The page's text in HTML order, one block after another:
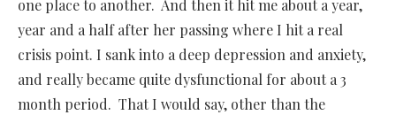
one place to another. And then it hit me about a year,
year and a half after her passing where I hit a real
crisis point. I sank into a deep depression and anxiety,
and really became quite dysfunctional for about a 3
month period. That I would say, other than the